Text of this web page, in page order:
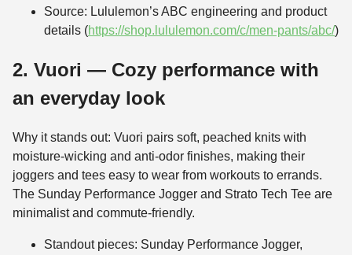
Source: Lululemon’s ABC engineering and product
details (https://shop.lululemon.com/c/men-pants/abc/)
2. Vuori — Cozy performance with
an everyday look
Why it stands out: Vuori pairs soft, peached knits with
moisture-wicking and anti-odor finishes, making their
joggers and tees easy to wear from workouts to errands.
The Sunday Performance Jogger and Strato Tech Tee are
minimalist and commute-friendly.
Standout pieces: Sunday Performance Jogger,